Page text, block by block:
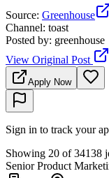
Source: Greenhouse
Channel: toast
Posted by: greenhouse
View Original Post
Apply Now
Sign in to track your
Showing 20 of 34138
Senior Product